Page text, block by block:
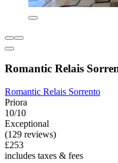
Romantic Relais
Romantic Relais Sorrento
Priora
10/10
Exceptional
(129 reviews)
£253
includes taxes & fees